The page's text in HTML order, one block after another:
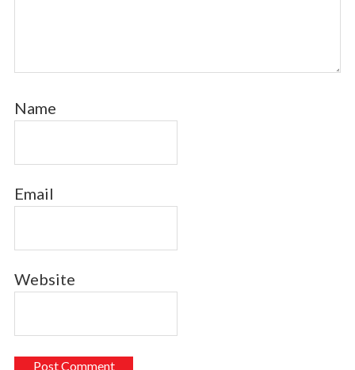
Name
Email
Website